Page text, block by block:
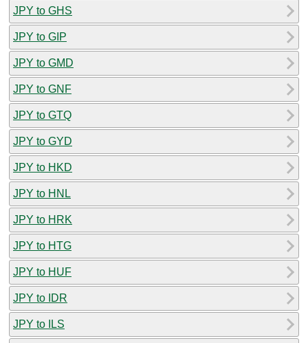
JPY to GHS
JPY to GIP
JPY to GMD
JPY to GNF
JPY to GTQ
JPY to GYD
JPY to HKD
JPY to HNL
JPY to HRK
JPY to HTG
JPY to HUF
JPY to IDR
JPY to ILS